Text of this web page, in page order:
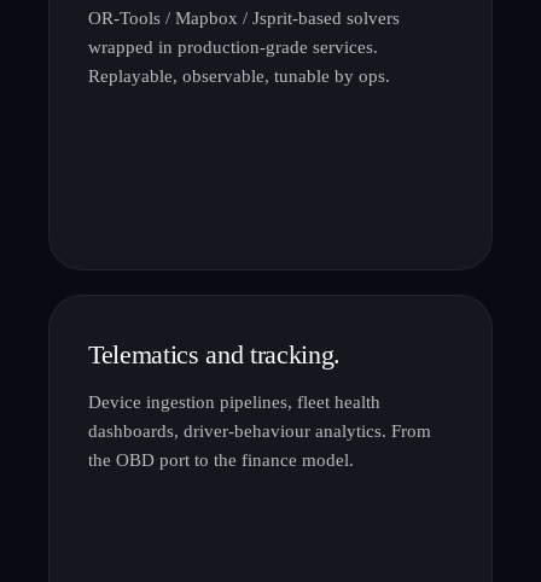
OR-Tools / Mapbox / Jsprit-based solvers
wrapped in production-grade services.
Replayable, observable, tunable by ops.
Telematics and tracking.
Device ingestion pipelines, fleet health
dashboards, driver-behaviour analytics. From
the OBD port to the finance model.